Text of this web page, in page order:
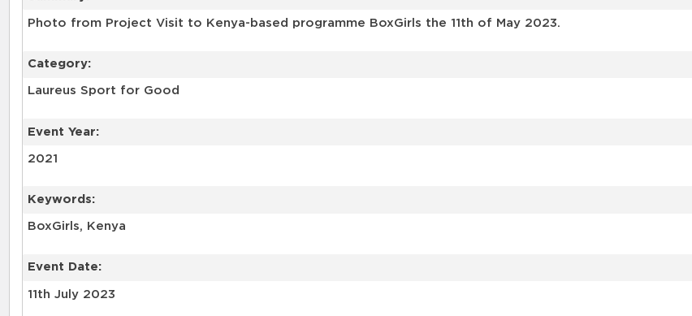
Photo from Project Visit to Kenya-based programme BoxGirls the 11th of May 2023.
Category:
Laureus Sport for Good
Event Year:
2021
Keywords:
BoxGirls, Kenya
Event Date:
11th July 2023